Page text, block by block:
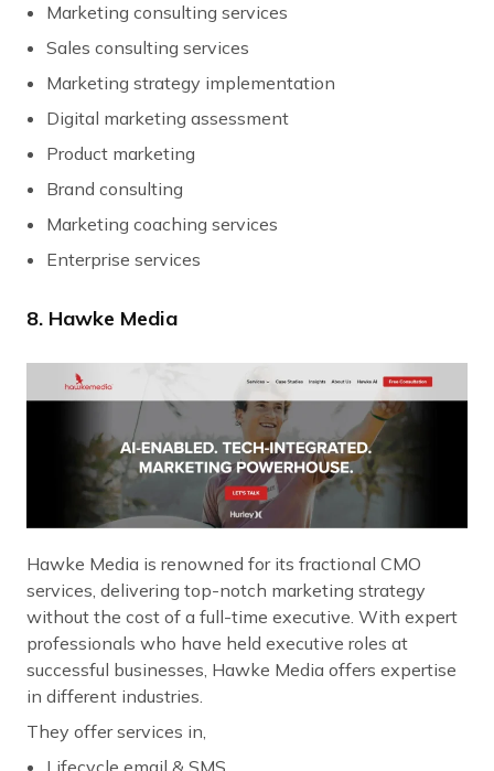
Marketing consulting services
Sales consulting services
Marketing strategy implementation
Digital marketing assessment
Product marketing
Brand consulting
Marketing coaching services
Enterprise services
8. Hawke Media
Hawke Media is renowned for its fractional CMO
services, delivering top-notch marketing strategy
without the cost of a full-time executive. With expert
professionals who have held executive roles at
successful businesses, Hawke Media offers expertise
in different industries.
They offer services in,